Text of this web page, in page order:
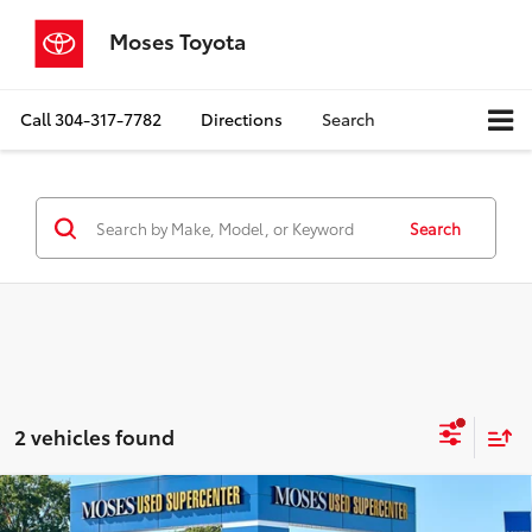
Moses Toyota
Call304-317-7782 Directions Search
Search
2 vehicles found
2021Toyota TacomaTRD Sport
Compare Vehicle